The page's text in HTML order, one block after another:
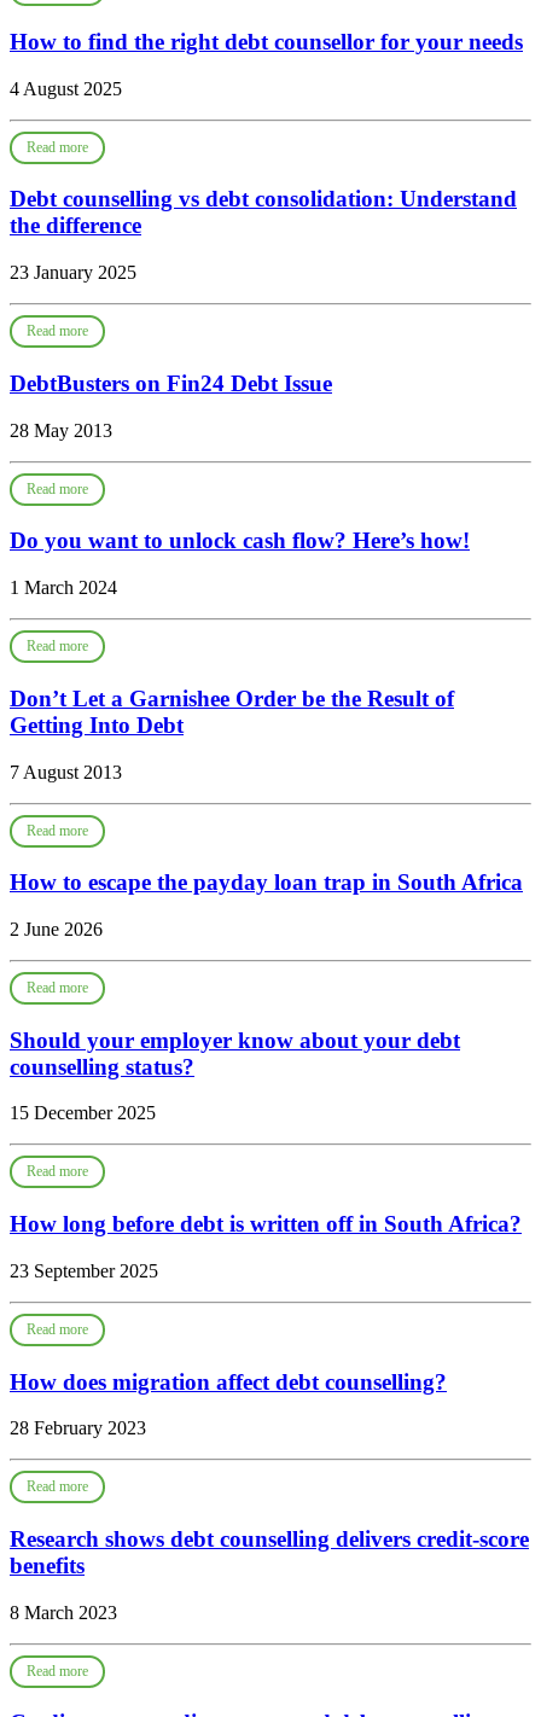
How to find the right debt counsellor for your needs
4 August 2025
Read more
Debt counselling vs debt consolidation: Understand
the difference
23 January 2025
Read more
DebtBusters on Fin24 Debt Issue
28 May 2013
Read more
Do you want to unlock cash flow? Here’s how!
1 March 2024
Read more
Don’t Let a Garnishee Order be the Result of
Getting Into Debt
7 August 2013
Read more
How to escape the payday loan trap in South Africa
2 June 2026
Read more
Should your employer know about your debt
counselling status?
15 December 2025
Read more
How long before debt is written off in South Africa?
23 September 2025
Read more
How does migration affect debt counselling?
28 February 2023
Read more
Research shows debt counselling delivers credit-score
benefits
8 March 2023
Read more